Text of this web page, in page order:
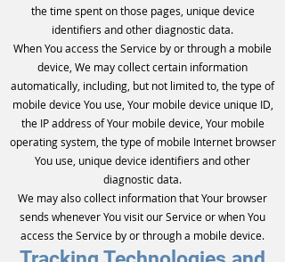
the time spent on those pages, unique device
identifiers and other diagnostic data.
When You access the Service by or through a mobile
device, We may collect certain information
automatically, including, but not limited to, the type of
mobile device You use, Your mobile device unique ID,
the IP address of Your mobile device, Your mobile
operating system, the type of mobile Internet browser
You use, unique device identifiers and other
diagnostic data.
We may also collect information that Your browser
sends whenever You visit our Service or when You
access the Service by or through a mobile device.